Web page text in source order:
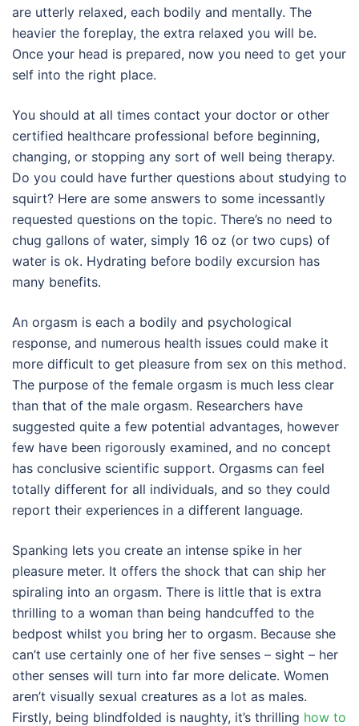
are utterly relaxed, each bodily and mentally. The
heavier the foreplay, the extra relaxed you will be.
Once your head is prepared, now you need to get your
self into the right place.
You should at all times contact your doctor or other
certified healthcare professional before beginning,
changing, or stopping any sort of well being therapy.
Do you could have further questions about studying to
squirt? Here are some answers to some incessantly
requested questions on the topic. There’s no need to
chug gallons of water, simply 16 oz (or two cups) of
water is ok. Hydrating before bodily excursion has
many benefits.
An orgasm is each a bodily and psychological
response, and numerous health issues could make it
more difficult to get pleasure from sex on this method.
The purpose of the female orgasm is much less clear
than that of the male orgasm. Researchers have
suggested quite a few potential advantages, however
few have been rigorously examined, and no concept
has conclusive scientific support. Orgasms can feel
totally different for all individuals, and so they could
report their experiences in a different language.
Spanking lets you create an intense spike in her
pleasure meter. It offers the shock that can ship her
spiraling into an orgasm. There is little that is extra
thrilling to a woman than being handcuffed to the
bedpost whilst you bring her to orgasm. Because she
can’t use certainly one of her five senses – sight – her
other senses will turn into far more delicate. Women
aren’t visually sexual creatures as a lot as males.
Firstly, being blindfolded is naughty, it’s thrilling how to